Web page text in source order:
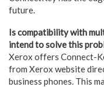
future.
Is compatibility with
intend to solve this
Xerox offers Connect-
from Xerox website
business phones. This